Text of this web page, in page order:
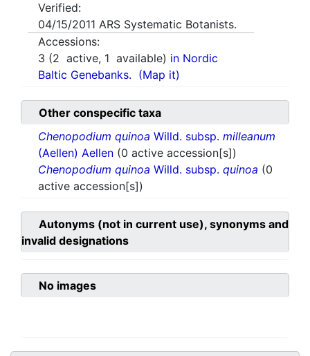
Verified:
04/15/2011 ARS Systematic Botanists.
Accessions:
3 (2 active, 1 available) in Nordic
Baltic Genebanks. (Map it)
Other conspecific taxa
Chenopodium quinoa Willd. subsp. milleanum
(Aellen) Aellen (0 active accession[s])
Chenopodium quinoa Willd. subsp. quinoa (0
active accession[s])
Autonyms (not in current use), synonyms and
invalid designations
No images